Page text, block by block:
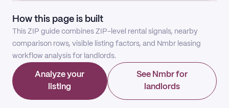
How this page is built
This ZIP guide combines ZIP-level rental signals, nearby
comparison rows, visible listing factors, and Nmbr leasing
workflow analysis for landlords.
Analyze your
listing
See Nmbr for
landlords